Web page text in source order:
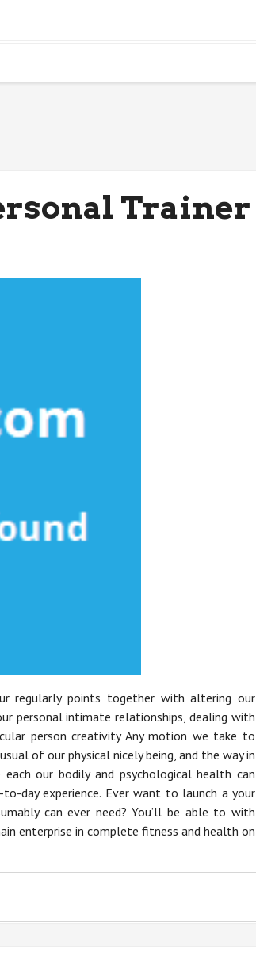
Trainer
regularly points together with altering our
personal intimate relationships, dealing with
person creativity Any motion we take to
of our physical nicely being, and the way in
our bodily and psychological health can
day experience. Ever want to launch a your
can ever need? You’ll be able to with
enterprise in complete fitness and health on